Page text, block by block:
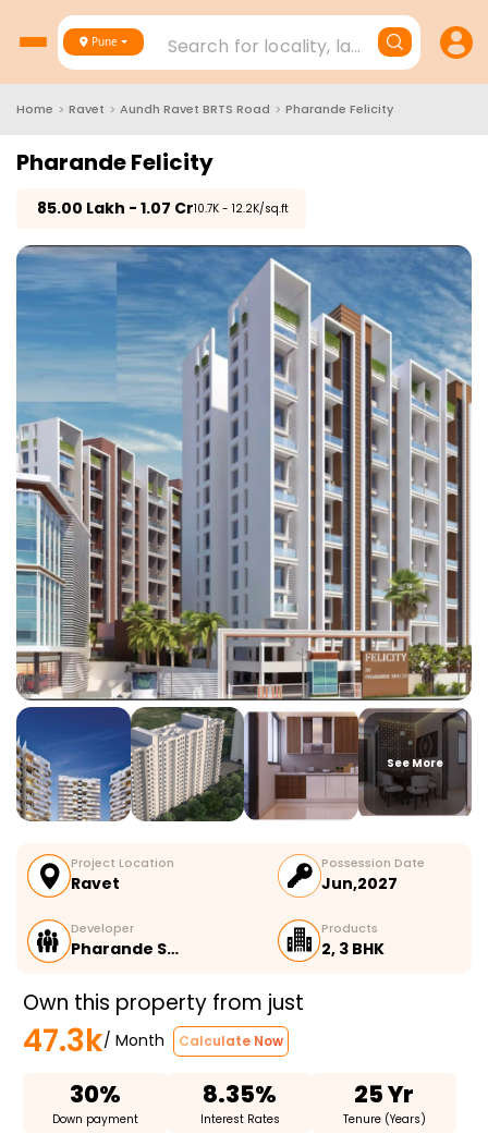
Pune Search for locality, landmark,
Home > Ravet > Aundh Ravet BRTS Road > Pharande Felicity
Pharande Felicity
85.00 Lakh - 1.07 Cr₹10.7K - 12.2K/sq.ft
See More
Project Location
Ravet
Possession Date
Jun,2027
Developer
Pharande S…
Products
2, 3 BHK
Own this property from just
47.3k/ Month Calculate Now
30%
Down payment
8.35%
Interest Rates
25 Yr
Tenure (Years)